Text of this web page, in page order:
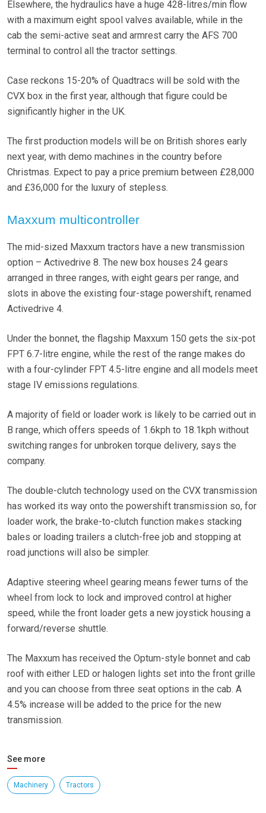
Elsewhere, the hydraulics have a huge 428-litres/min flow
with a maximum eight spool valves available, while in the
cab the semi-active seat and armrest carry the AFS 700
terminal to control all the tractor settings.
Case reckons 15-20% of Quadtracs will be sold with the
CVX box in the first year, although that figure could be
significantly higher in the UK.
The first production models will be on British shores early
next year, with demo machines in the country before
Christmas. Expect to pay a price premium between £28,000
and £36,000 for the luxury of stepless.
Maxxum multicontroller
The mid-sized Maxxum tractors have a new transmission
option – Activedrive 8. The new box houses 24 gears
arranged in three ranges, with eight gears per range, and
slots in above the existing four-stage powershift, renamed
Activedrive 4.
Under the bonnet, the flagship Maxxum 150 gets the six-pot
FPT 6.7-litre engine, while the rest of the range makes do
with a four-cylinder FPT 4.5-litre engine and all models meet
stage IV emissions regulations.
A majority of field or loader work is likely to be carried out in
B range, which offers speeds of 1.6kph to 18.1kph without
switching ranges for unbroken torque delivery, says the
company.
The double-clutch technology used on the CVX transmission
has worked its way onto the powershift transmission so, for
loader work, the brake-to-clutch function makes stacking
bales or loading trailers a clutch-free job and stopping at
road junctions will also be simpler.
Adaptive steering wheel gearing means fewer turns of the
wheel from lock to lock and improved control at higher
speed, while the front loader gets a new joystick housing a
forward/reverse shuttle.
The Maxxum has received the Optum-style bonnet and cab
roof with either LED or halogen lights set into the front grille
and you can choose from three seat options in the cab. A
4.5% increase will be added to the price for the new
transmission.
See more
Machinery Tractors